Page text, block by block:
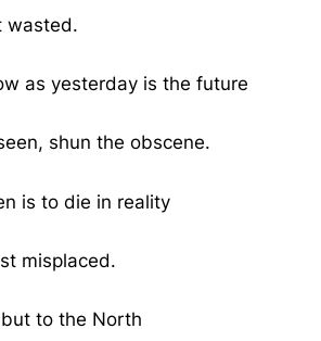
wasted.
as yesterday is the future
shun the obscene.
is to die in reality
misplaced.
to the North